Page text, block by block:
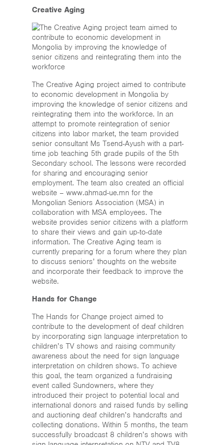
Creative Aging
The Creative Aging project aimed to contribute
to economic development in Mongolia by
improving the knowledge of senior citizens and
reintegrating them into the workforce. In an
attempt to promote reintegration of senior
citizens into labor market, the team provided
senior consultant Ms Tsend-Ayush with a part-
time job teaching 5th grade pupils of the 5th
Secondary school. The lessons were recorded
for sharing and encouraging senior
employment. The team also created an official
website – www.ahmad-ue.mn for the
Mongolian Seniors Association (MSA) in
collaboration with MSA employees. The
website provides senior citizens with a platform
to share their views and gain up-to-date
information. The Creative Aging team is
currently preparing for a forum where they plan
to discuss seniors’ thoughts on the website
and incorporate their feedback to improve the
website.
Hands for Change
The Hands for Change project aimed to
contribute to the development of deaf children
by incorporating sign language interpretation to
children’s TV shows and raising community
awareness about the need for sign language
interpretation on children shows. To achieve
this goal, the team organized a fundraising
event called Sundowners, where they
introduced their project to potential local and
international donors and raised funds by selling
and auctioning deaf children’s handcrafts and
collecting donations. Within 5 months, the team
successfully broadcast 8 children’s shows with